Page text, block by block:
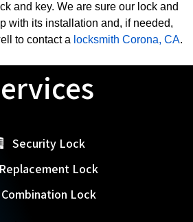
and key. We are sure our lock and
with its installation and, if needed,
to contact a locksmith Corona, CA.
Security Lock
Replacement Lock
Combination Lock